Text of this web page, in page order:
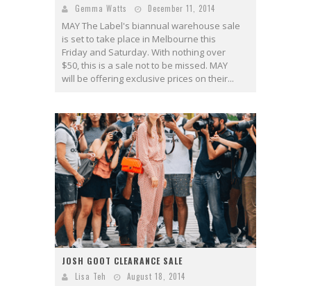
Gemma Watts December 11, 2014
MAY The Label's biannual warehouse sale
is set to take place in Melbourne this
Friday and Saturday. With nothing over
$50, this is a sale not to be missed. MAY
will be offering exclusive prices on their...
JOSH GOOT CLEARANCE SALE
Lisa Teh August 18, 2014